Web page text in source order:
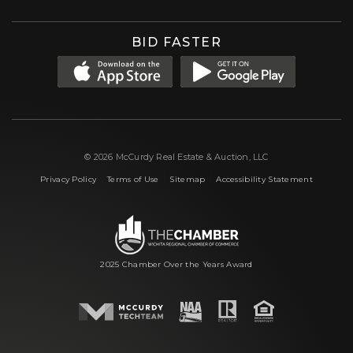
BID FASTER
© 2026 McCurdy Real Estate & Auction, LLC
Privacy Policy|Terms of Use Sitemap |Accessibility Statement
2025 Chamber Over the Years Award